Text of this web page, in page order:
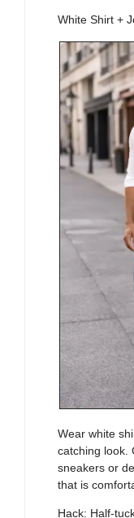
White Shirt +
Wear white
catching look.
sneakers or
that is
Hack: Half-